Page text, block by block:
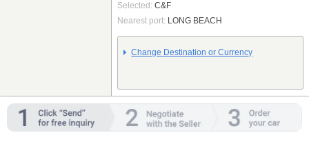
Selected: C&F
Nearest port: LONG BEACH
Change Destination or Currency